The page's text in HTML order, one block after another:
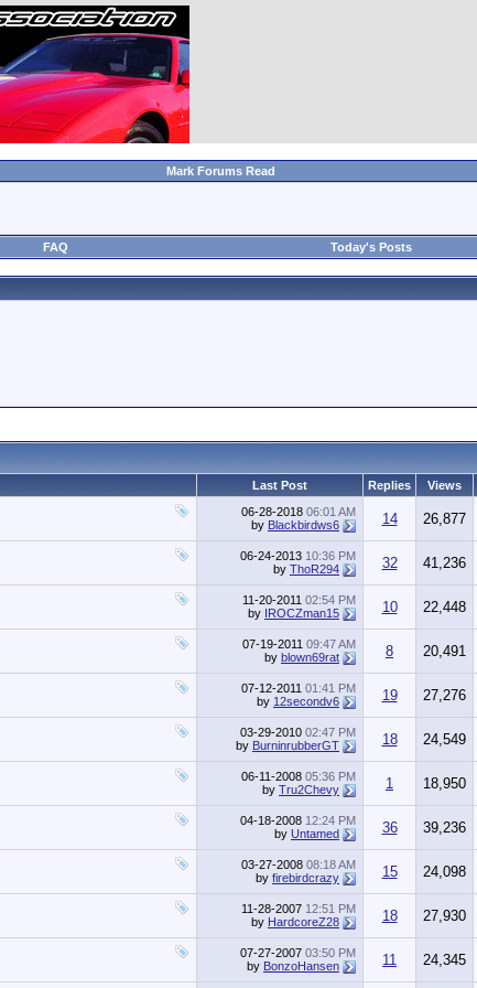
Mark Forums Read
FAQ Today's Posts
Last Post Replies Views
06-28-2018 06:01 AM
by Blackbirdws6 14 26,877
06-24-2013 10:36 PM
by ThoR294 32 41,236
11-20-2011 02:54 PM
by IROCZman15 10 22,448
07-19-2011 09:47 AM
by blown69rat 8 20,491
07-12-2011 01:41 PM
by 12secondv6 19 27,276
03-29-2010 02:47 PM
by BurninrubberGT 18 24,549
06-11-2008 05:36 PM
by Tru2Chevy 1 18,950
04-18-2008 12:24 PM
by Untamed 36 39,236
03-27-2008 08:18 AM
by firebirdcrazy 15 24,098
11-28-2007 12:51 PM
by HardcoreZ28 18 27,930
07-27-2007 03:50 PM
by BonzoHansen 11 24,345